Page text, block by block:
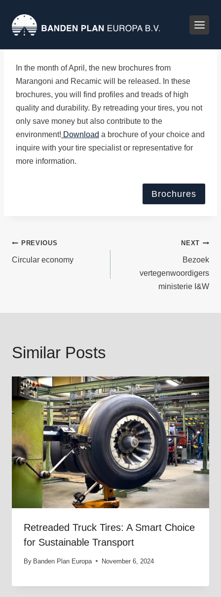
content
In the month of April, the new brochures from
Marangoni and Recamic will be released. In these
brochures, you will find profiles and treads of high
quality and durability. By retreading your tires, you not
only save money but also contribute to the
environment! Download a brochure of your choice and
inquire with your tire specialist or representative for
more information.
Brochures
Post
PREVIOUS
Circular economy
NEXT
Bezoek
vertegenwoordigers
ministerie I&W
Similar Posts
Retreaded Truck Tires: A Smart Choice
for Sustainable Transport
By Banden Plan Europa November 6, 2024